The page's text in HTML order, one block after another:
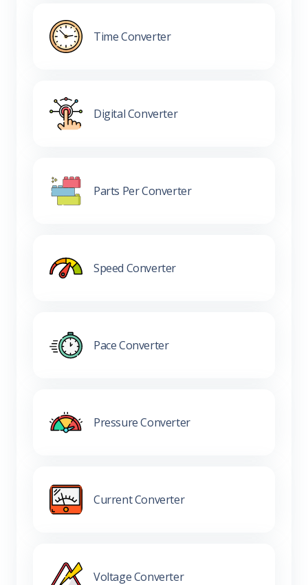
Time Converter
Digital Converter
Parts Per Converter
Speed Converter
Pace Converter
Pressure Converter
Current Converter
Voltage Converter